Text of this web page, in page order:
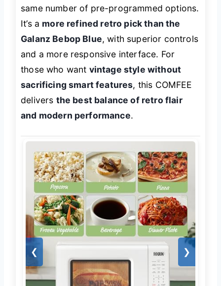
same number of pre-programmed options.
It’s a more refined retro pick than the
Galanz Bebop Blue, with superior controls
and a more responsive interface. For
those who want vintage style without
sacrificing smart features, this COMFEE
delivers the best balance of retro flair
and modern performance.
❮ ❯